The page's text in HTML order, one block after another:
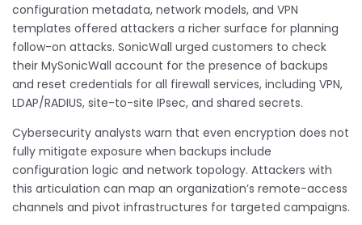
configuration metadata, network models, and VPN
templates offered attackers a richer surface for planning
follow-on attacks. SonicWall urged customers to check
their MySonicWall account for the presence of backups
and reset credentials for all firewall services, including VPN,
LDAP/RADIUS, site-to-site IPsec, and shared secrets.
Cybersecurity analysts warn that even encryption does not
fully mitigate exposure when backups include
configuration logic and network topology. Attackers with
this articulation can map an organization’s remote-access
channels and pivot infrastructures for targeted campaigns.